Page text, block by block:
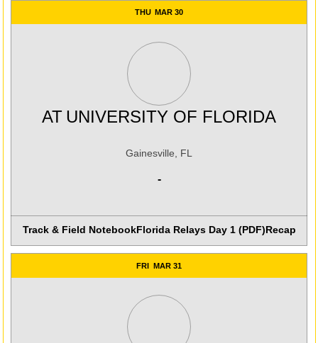
THU MAR 30
AT UNIVERSITY OF FLORIDA
Gainesville, FL
-
Track & Field NotebookFlorida Relays Day 1 (PDF)Recap
FRI MAR 31